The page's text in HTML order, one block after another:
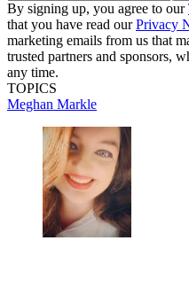
By signing up, you agree to our
that you have read ourPrivacy
marketing emails from us that
trusted partners and sponsors,
any time.
TOPICS
Meghan Markle